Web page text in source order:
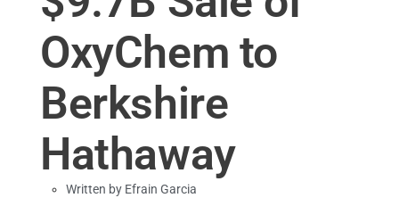
OxyChem to
Berkshire
Hathaway
Written by Efrain Garcia